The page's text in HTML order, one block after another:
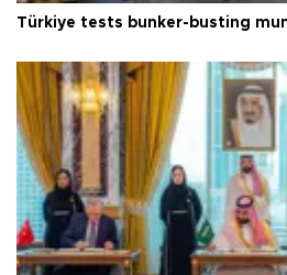
Türkiye tests bunker-busting